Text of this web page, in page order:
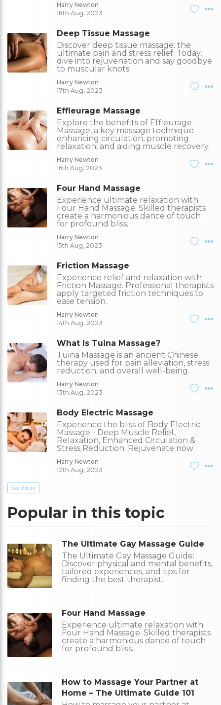
Harry Newton
18th Aug, 2023
Deep Tissue Massage
Discover deep tissue massage: the
ultimate pain and stress relief. Today,
dive into rejuvenation and say goodbye
to muscular knots.
Harry Newton
17th Aug, 2023
Effleurage Massage
Explore the benefits of Effleurage
Massage, a key massage technique
enhancing circulation, promoting
relaxation, and aiding muscle recovery.
Harry Newton
16th Aug, 2023
Four Hand Massage
Experience ultimate relaxation with
Four Hand Massage. Skilled therapists
create a harmonious dance of touch
for profound bliss.
Harry Newton
15th Aug, 2023
Friction Massage
Experience relief and relaxation with
Friction Massage. Professional therapists
apply targeted friction techniques to
ease tension.
Harry Newton
14th Aug, 2023
What Is Tuina Massage?
Tuina Massage is an ancient Chinese
therapy used for pain alleviation, stress
reduction, and overall well-being.
Harry Newton
13th Aug, 2023
Body Electric Massage
Experience the bliss of Body Electric
Massage - Deep Muscle Relief,
Relaxation, Enhanced Circulation &
Stress Reduction. Rejuvenate now
Harry Newton
12th Aug, 2023
See More
Popular in this topic
The Ultimate Gay Massage Guide
The Ultimate Gay Massage Guide:
Discover physical and mental benefits,
tailored experiences, and tips for
finding the best therapist..
Four Hand Massage
Experience ultimate relaxation with
Four Hand Massage. Skilled therapists
create a harmonious dance of touch
for profound bliss.
How to Massage Your Partner at
Home – The Ultimate Guide 101